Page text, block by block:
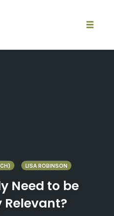
LISA ROBINSON
Need to be